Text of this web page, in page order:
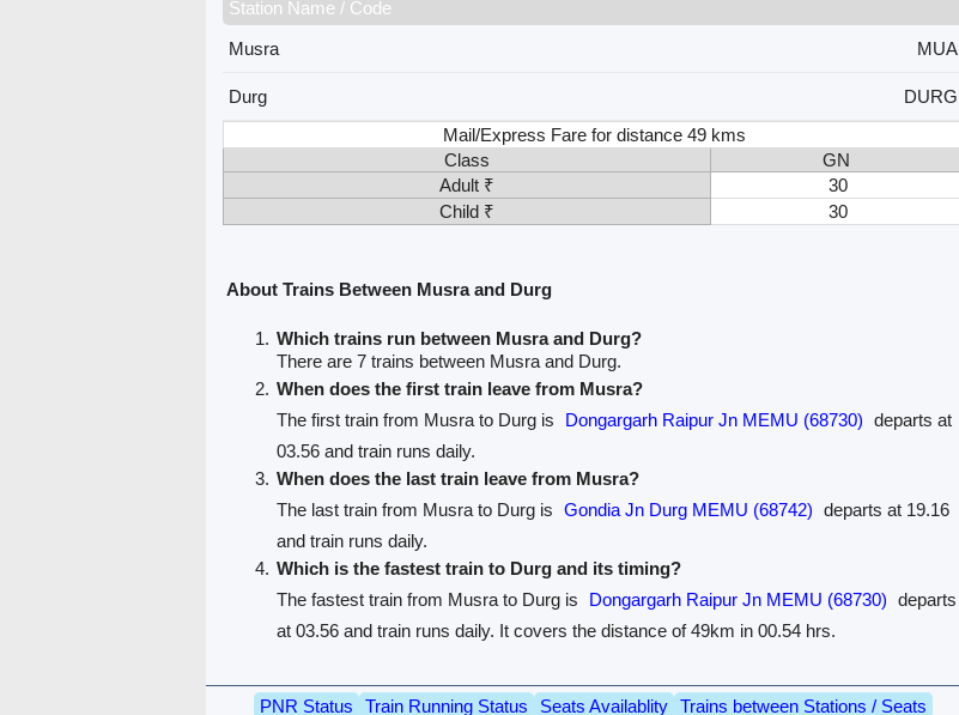
Station Name / Code
Musra
MUA
Durg
DURG
Mail/Express Fare for distance 49 kms
Class
GN
Adult ₹
30
Child ₹
30
About Trains Between Musra and Durg
Which trains run between Musra and Durg?
There are 7 trains between Musra and Durg.
When does the first train leave from Musra?
The first train from Musra to Durg is
Dongargarh Raipur Jn MEMU (68730) departs at
03.56 and train runs daily.
When does the last train leave from Musra?
The last train from Musra to Durg is Gondia Jn Durg MEMU (68742) departs at 19.16
and train runs daily.
Which is the fastest train to Durg and its timing?
The fastest train from Musra to Durg is
Dongargarh Raipur Jn MEMU (68730) departs
at 03.56 and train runs daily. It covers the distance of 49km in 00.54 hrs.
PNR Status Train Running Status Seats Availablity Trains between Stations / Seats